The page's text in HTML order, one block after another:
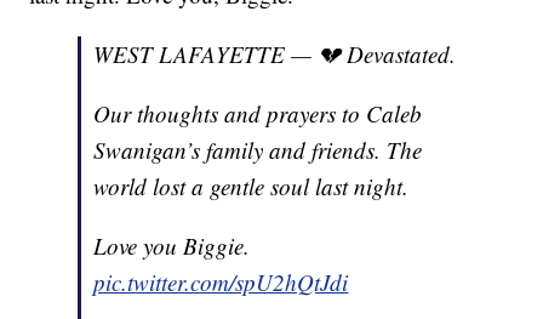
WEST LAFAYETTE — 💔 Devastated.
Our thoughts and prayers to Caleb
Swanigan’s family and friends. The
world lost a gentle soul last night.
Love you Biggie.
pic.twitter.com/spU2hQtJdi